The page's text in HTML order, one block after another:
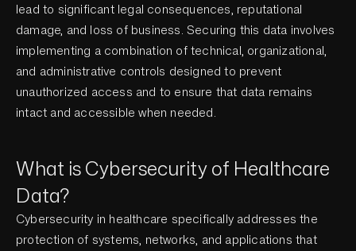
lead to significant legal consequences, reputational
damage, and loss of business. Securing this data involves
implementing a combination of technical, organizational,
and administrative controls designed to prevent
unauthorized access and to ensure that data remains
intact and accessible when needed.
What is Cybersecurity of Healthcare
Data?
Cybersecurity in healthcare specifically addresses the
protection of systems, networks, and applications that